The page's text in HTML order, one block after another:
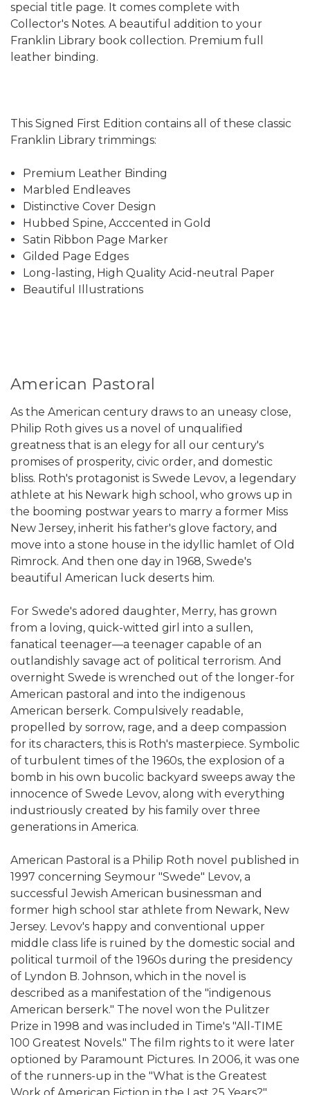
special title page. It comes complete with
Collector's Notes. A beautiful addition to your
Franklin Library book collection. Premium full
leather binding.
This Signed First Edition contains all of these classic
Franklin Library trimmings:
Premium Leather Binding
Marbled Endleaves
Distinctive Cover Design
Hubbed Spine, Acccented in Gold
Satin Ribbon Page Marker
Gilded Page Edges
Long-lasting, High Quality Acid-neutral Paper
Beautiful Illustrations
American Pastoral
As the American century draws to an uneasy close,
Philip Roth gives us a novel of unqualified
greatness that is an elegy for all our century's
promises of prosperity, civic order, and domestic
bliss. Roth's protagonist is Swede Levov, a legendary
athlete at his Newark high school, who grows up in
the booming postwar years to marry a former Miss
New Jersey, inherit his father's glove factory, and
move into a stone house in the idyllic hamlet of Old
Rimrock. And then one day in 1968, Swede's
beautiful American luck deserts him.
For Swede's adored daughter, Merry, has grown
from a loving, quick-witted girl into a sullen,
fanatical teenager—a teenager capable of an
outlandishly savage act of political terrorism. And
overnight Swede is wrenched out of the longer-for
American pastoral and into the indigenous
American berserk. Compulsively readable,
propelled by sorrow, rage, and a deep compassion
for its characters, this is Roth's masterpiece. Symbolic
of turbulent times of the 1960s, the explosion of a
bomb in his own bucolic backyard sweeps away the
innocence of Swede Levov, along with everything
industriously created by his family over three
generations in America.
American Pastoral is a Philip Roth novel published in
1997 concerning Seymour "Swede" Levov, a
successful Jewish American businessman and
former high school star athlete from Newark, New
Jersey. Levov's happy and conventional upper
middle class life is ruined by the domestic social and
political turmoil of the 1960s during the presidency
of Lyndon B. Johnson, which in the novel is
described as a manifestation of the "indigenous
American berserk." The novel won the Pulitzer
Prize in 1998 and was included in Time's "All-TIME
100 Greatest Novels." The film rights to it were later
optioned by Paramount Pictures. In 2006, it was one
of the runners-up in the "What is the Greatest